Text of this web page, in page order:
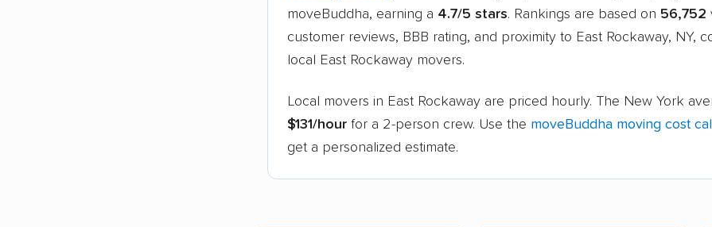
moveBuddha, earning a 4.7/5 stars. Rankings are based on 56,752
customer reviews, BBB rating, and proximity to East Rockaway, NY,
local East Rockaway movers.
Local movers in East Rockaway are priced hourly. The New York
$131/hour for a 2-person crew. Use the moveBuddha moving cost
get a personalized estimate.